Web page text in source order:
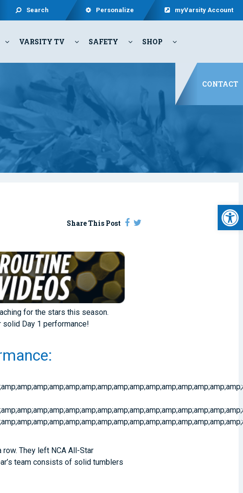
Search Personalize myVarsity Account
VARSITY TV SAFETY SHOP
CONTACT
Share This Post
for the stars this season.
Day 1 performance!
They left NCA All-Star
team consists of solid tumblers